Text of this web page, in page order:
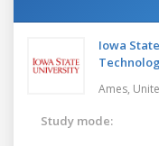
Iowa
Ames,
Study mode: